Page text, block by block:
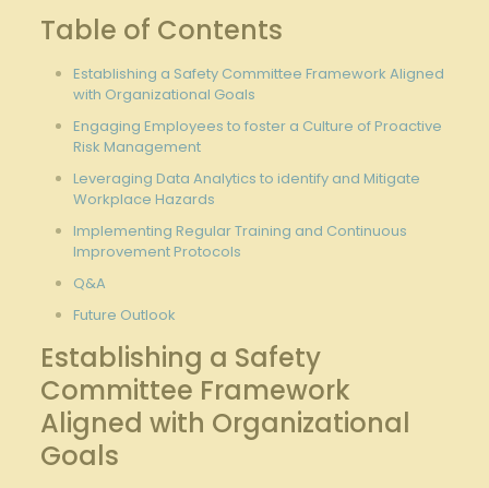
Table of Contents
Establishing ⁣a Safety Committee‍ Framework Aligned
with⁢ Organizational Goals
Engaging Employees to foster a Culture of Proactive
Risk Management
Leveraging Data Analytics to identify and Mitigate
Workplace Hazards
Implementing Regular Training and Continuous
Improvement Protocols
Q&A
Future Outlook
Establishing a Safety
Committee Framework
‍Aligned with Organizational
Goals